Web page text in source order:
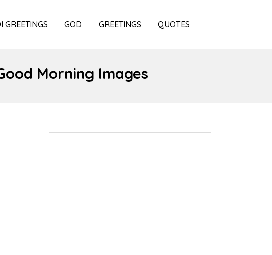
GREETINGS GOD GREETINGS QUOTES
Morning Images